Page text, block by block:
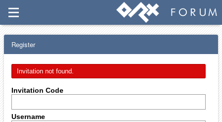
Register
Invitation not found.
Invitation Code
Username